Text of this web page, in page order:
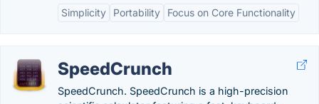
Simplicity
Portability Focus on Core Functionality
SpeedCrunch
SpeedCrunch. SpeedCrunch is a high-precision